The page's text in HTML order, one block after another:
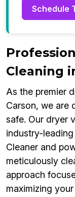
Schedule
Cleaning
As the premier
Carson, we are
safe. Our dryer
industry-
Cleaner and
meticulously
approach
maximizing